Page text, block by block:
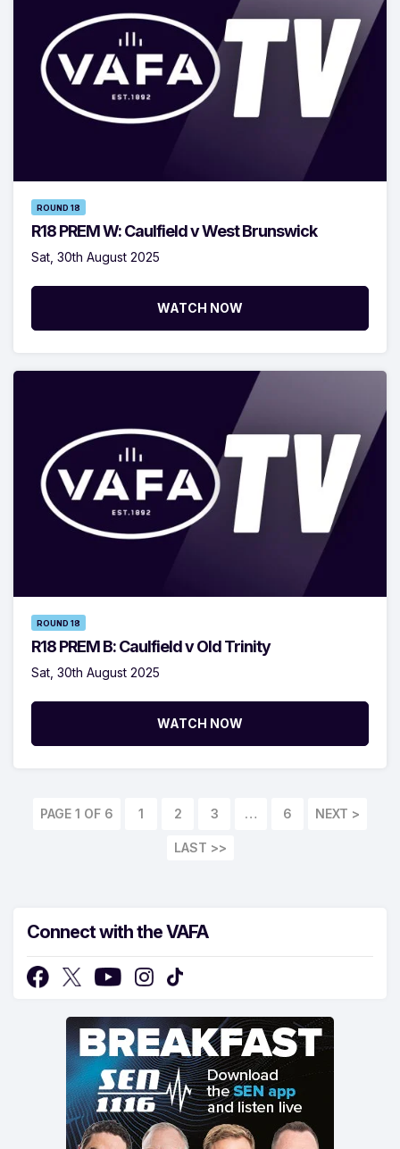
ROUND 18
R18 PREM W: Caulfield v West Brunswick
Sat, 30th August 2025
WATCH NOW
ROUND 18
R18 PREM B: Caulfield v Old Trinity
Sat, 30th August 2025
WATCH NOW
PAGE 1 OF 6 1 2 3 … 6
LAST >>
Connect with the VAFA